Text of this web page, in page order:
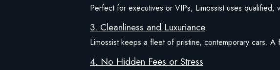
Perfect for executives or VIPs, Limossist uses
3. Cleanliness and Luxuriance
Limossist keeps a fleet of pristine, contemporary cars.
4. No Hidden Fees or Stress